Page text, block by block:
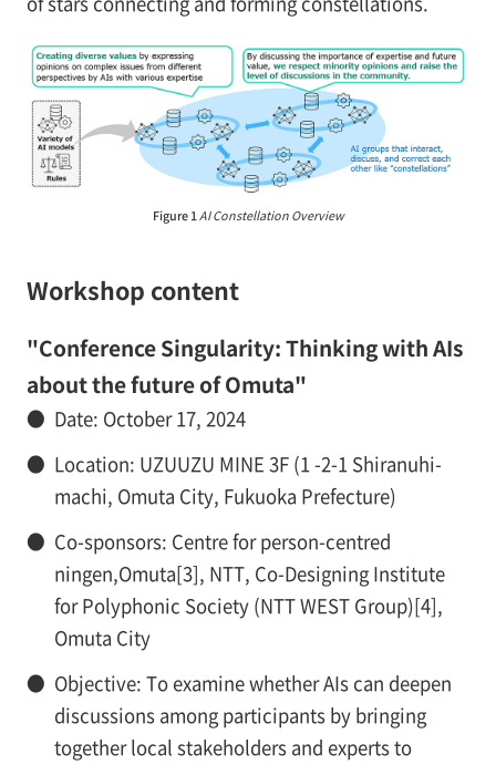
Figure 1AI Constellation Overview
Workshop content
"Conference Singularity: Thinking with AIs
about the future of Omuta"
● Date: October 17, 2024
● Location: UZUUZU MINE 3F (1 -2-1 Shiranuhi-
machi, Omuta City, Fukuoka Prefecture)
● Co-sponsors: Centre for person-centred
ningen,Omuta[3], NTT, Co-Designing Institute
for Polyphonic Society (NTT WEST Group)[4],
Omuta City
● Objective: To examine whether AIs can deepen
discussions among participants by bringing
together local stakeholders and experts to